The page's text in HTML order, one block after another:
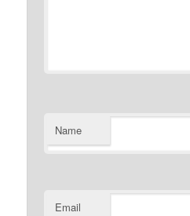
Name
Email